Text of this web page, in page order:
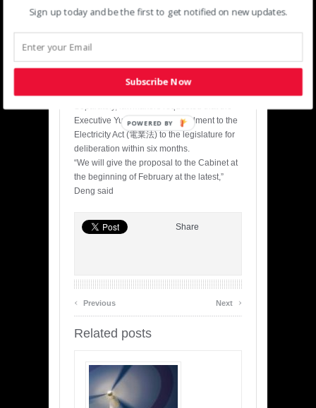
Hwang said. “That said, we are still
lower than the current rates due to the
decline in global oil prices.”
During the meeting, lawmakers agreed to
review the electricity pricing mechanism
Executive Yuan send an amendment to the
Electricity Act (電業法) to the legislature for
deliberation within six months.
“We will give the proposal to the Cabinet at
the beginning of February at the latest,”
Deng said
Share
‹ Previous Next ›
Related posts
Sign up today and be the first to get notified on new updates.
Subscribe Now
POWERED BY